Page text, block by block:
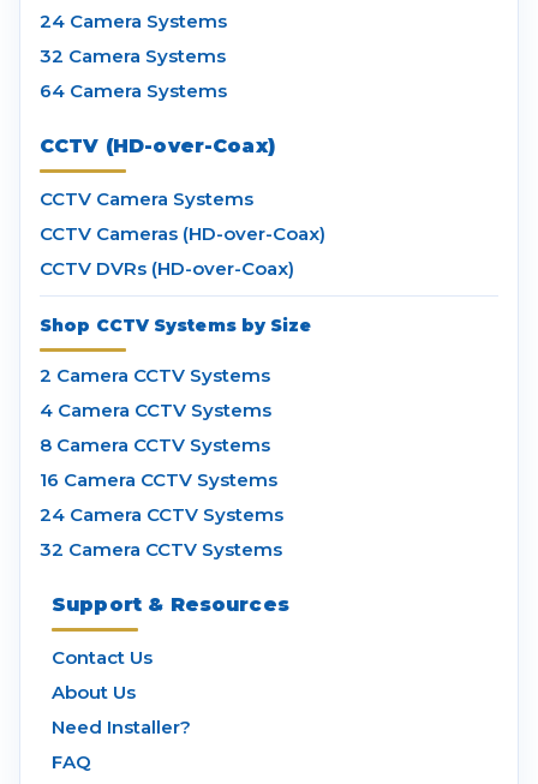
24 Camera Systems
32 Camera Systems
64 Camera Systems
CCTV (HD-over-Coax)
CCTV Camera Systems
CCTV Cameras (HD-over-Coax)
CCTV DVRs (HD-over-Coax)
Shop CCTV Systems by Size
2 Camera CCTV Systems
4 Camera CCTV Systems
8 Camera CCTV Systems
16 Camera CCTV Systems
24 Camera CCTV Systems
32 Camera CCTV Systems
Support & Resources
Contact Us
About Us
Need Installer?
FAQ